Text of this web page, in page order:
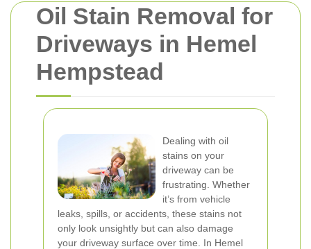
Oil Stain Removal for
Driveways in Hemel
Hempstead
Dealing with oil
stains on your
driveway can be
frustrating. Whether
it’s from vehicle
leaks, spills, or accidents, these stains not
only look unsightly but can also damage
your driveway surface over time. In Hemel